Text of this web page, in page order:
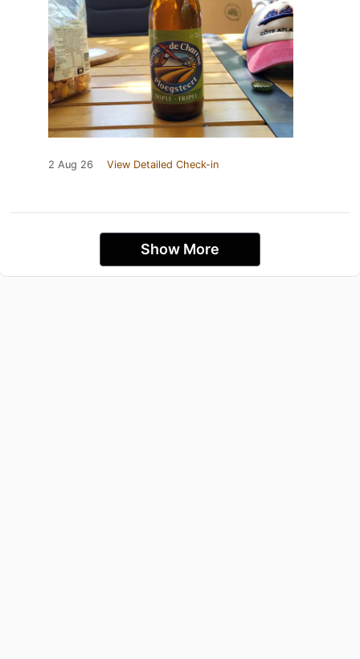
2 Aug 26 View Detailed Check-in
Show More